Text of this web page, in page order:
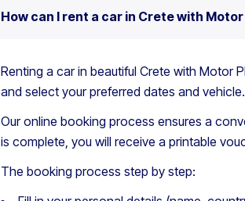
How can I rent a car in Crete with
Renting a car in beautiful Crete with Motor
and select your preferred dates and vehicle.
Our online booking process ensures a
is complete, you will receive a printable
The booking process step by step: